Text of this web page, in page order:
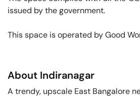
issued by the government.
This space is operated by Good
About Indiranagar
A trendy, upscale East Bangalore